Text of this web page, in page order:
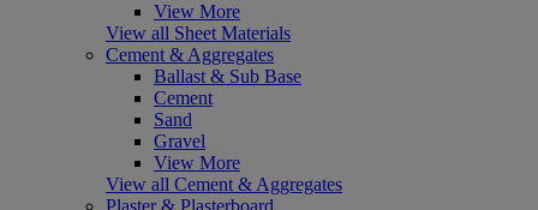
View More
View all Sheet Materials
Cement & Aggregates
Ballast & Sub Base
Cement
Sand
Gravel
View More
View all Cement & Aggregates
Plaster & Plasterboard